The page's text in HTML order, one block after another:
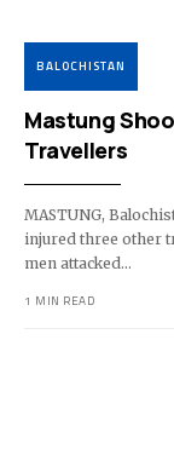
BALOCHISTAN
Mastung
Travellers
MASTUNG,
injured three other
men attacked…
1 MIN READ